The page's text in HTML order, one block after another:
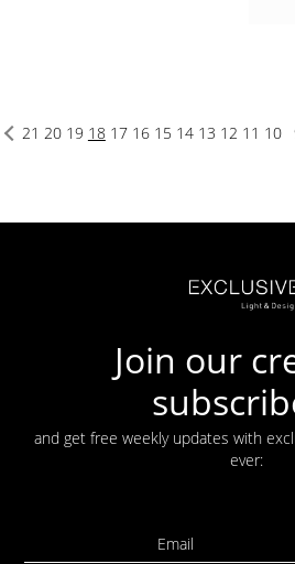
10
11
12
13
14
15
16
17
18
19
20
21
Join our
and get free weekly updates with
ever: